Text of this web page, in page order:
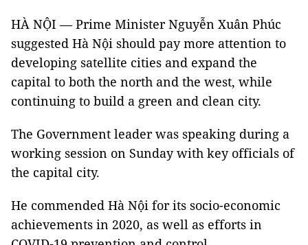
HÀ NỘI — Prime Minister Nguyễn Xuân Phúc
suggested Hà Nội should pay more attention to
developing satellite cities and expand the
capital to both the north and the west, while
continuing to build a green and clean city.
The Government leader was speaking during a
working session on Sunday with key officials of
the capital city.
He commended Hà Nội for its socio-economic
achievements in 2020, as well as efforts in